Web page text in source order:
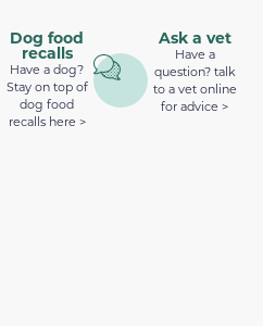
Dog food
recalls
Have a dog?
Stay on top of
dog food
recalls here >
Ask a vet
Have a
question? talk
to a vet online
for advice >